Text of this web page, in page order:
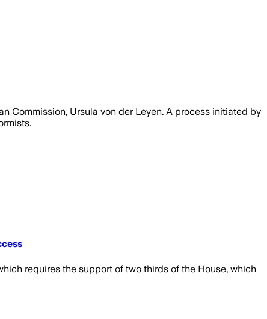
Commission, Ursula von der Leyen. A process initiated by
requires the support of two thirds of the House, which